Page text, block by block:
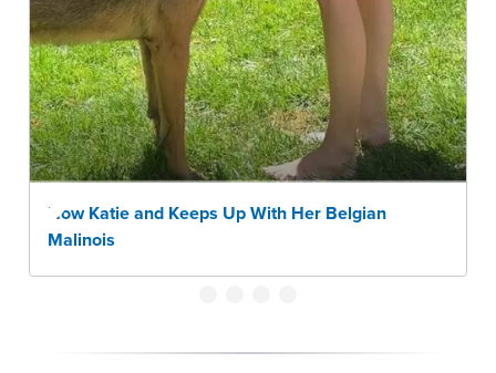
How Katie and Keeps Up With Her Belgian
Malinois